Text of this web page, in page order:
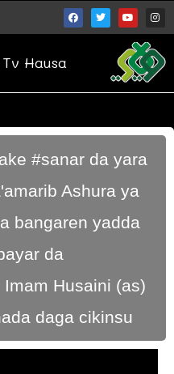
Hausa
#sanar da yara
Ashura ya
bangaren yadda
da
Husaini (as)
daga cikinsu